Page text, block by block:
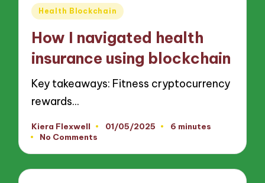
Posted
Health Blockchain
How I navigated health
insurance using blockchain
Key takeaways: Fitness cryptocurrency
rewards…
Posted
by
Kiera Flexwell 01/05/2025
6 minutes
No Comments